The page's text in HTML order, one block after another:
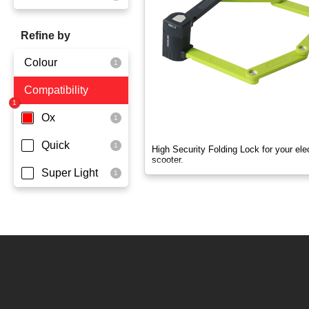
Quick
Super Light
Refine by
Colour
Yellowgreen
Compatibility
Ox
Quick
Super Light
High Security Folding Lock for your
scooter.